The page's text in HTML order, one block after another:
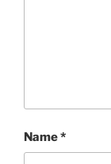
Name*